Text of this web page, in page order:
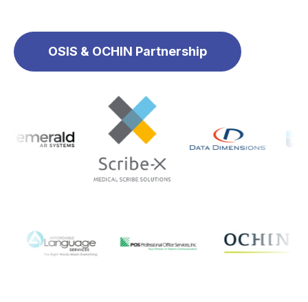
OSIS & OCHIN Partnership